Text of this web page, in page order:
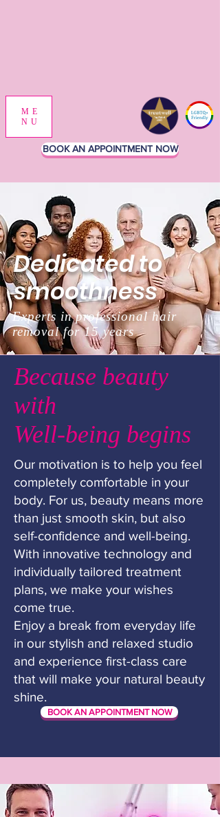
BOOK AN APPOINTMENT NOW
ME
NU
Dedicated to
smoothness
Experts in professional hair
removal for 15 years
Because beauty
with
Well-being begins
Our motivation is to help you feel
completely comfortable in your
body. For us, beauty means more
than just smooth skin, but also
self-confidence and well-being.
With innovative technology and
individually tailored treatment
plans, we make your wishes
come true.
Enjoy a break from everyday life
in our stylish and relaxed studio
and experience first-class care
that will make your natural beauty
shine.
BOOK AN APPOINTMENT NOW